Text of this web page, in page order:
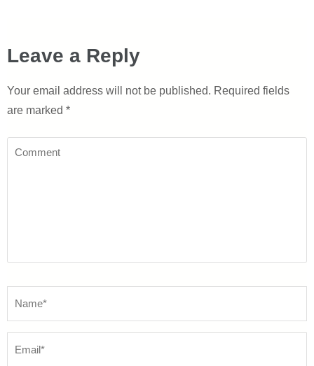
Leave a Reply
Your email address will not be published. Required fields
are marked *
Comment